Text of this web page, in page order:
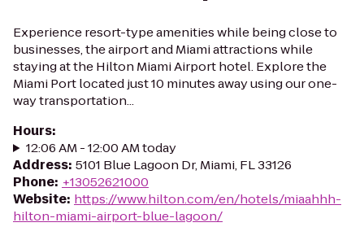
Experience resort-type amenities while being close to
businesses, the airport and Miami attractions while
staying at the Hilton Miami Airport hotel. Explore the
Miami Port located just 10 minutes away using our one-
way transportation...
Hours:
12:06 AM - 12:00 AM today
Address: 5101 Blue Lagoon Dr, Miami, FL 33126
Phone: +13052621000
Website: https://www.hilton.com/en/hotels/miaahhh-
hilton-miami-airport-blue-lagoon/